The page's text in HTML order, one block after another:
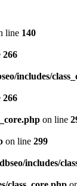
line 140
266
includes/
266
on line
on line 299
includes/